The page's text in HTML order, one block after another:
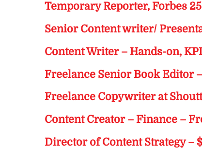
Temporary Reporter, Forbes
Senior Content writer/
Content Writer – Hands-on,
Freelance Senior Book Editor
Freelance Copywriter at
Content Creator – Finance –
Director of Content Strategy –